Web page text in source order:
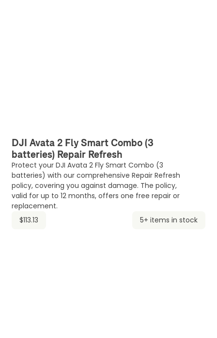
DJI Avata 2 Fly Smart Combo (3
batteries) Repair Refresh
Protect your DJI Avata 2 Fly Smart Combo (3
batteries) with our comprehensive Repair Refresh
policy, covering you against damage. The policy,
valid for up to 12 months, offers one free repair or
replacement.
$113.13
5+ items in stock